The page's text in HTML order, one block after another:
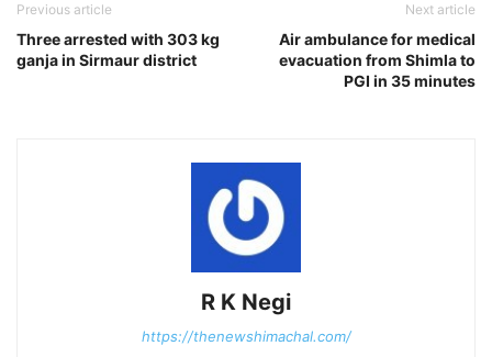
Previous article
Three arrested with 303 kg
ganja in Sirmaur district
Next article
Air ambulance for medical
evacuation from Shimla to
PGI in 35 minutes
R K Negi
https://thenewshimachal.com/